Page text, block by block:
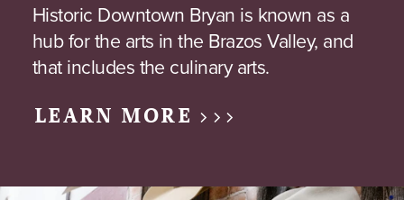
Historic Downtown Bryan is known as a
hub for the arts in the Brazos Valley, and
that includes the culinary arts.
LEARN MORE >>>